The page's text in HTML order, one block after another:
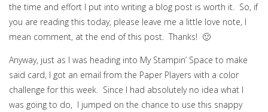
the time and effort I put into writing a blog post is worth it. So, if
you are reading this today, please leave me a little love note, I
mean comment, at the end of this post. Thanks! 🙂
Anyway, just as I was heading into My Stampin’ Space to make
said card, I got an email from the Paper Players with a color
challenge for this week. Since I had absolutely no idea what I
was going to do, I jumped on the chance to use this snappy